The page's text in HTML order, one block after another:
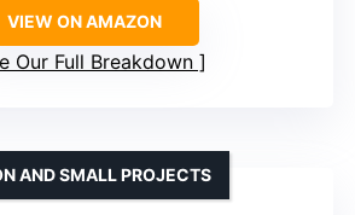
VIEW ON AMAZON
Our Full Breakdown
AND SMALL PROJECTS